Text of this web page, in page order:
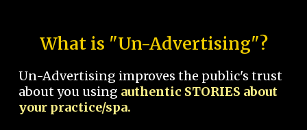
What is "Un-Advertising"?
Un-Advertising improves the public's trust
about you using authentic STORIES about
your practice/spa.